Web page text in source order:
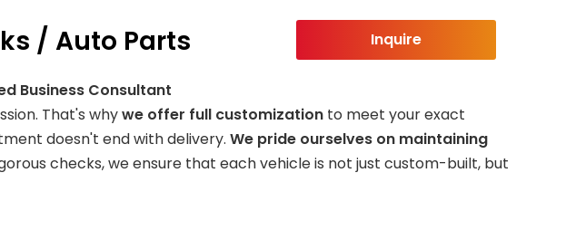
/ Auto Parts Inquire
Business Consultant
That's whywe offer full customization to meet your exact
doesn't end with delivery. We pride ourselves on maintaining
checks, we ensure that each vehicle is not just custom-built, but